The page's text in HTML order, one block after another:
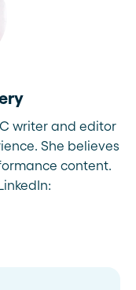
writer and editor
She believes
content.